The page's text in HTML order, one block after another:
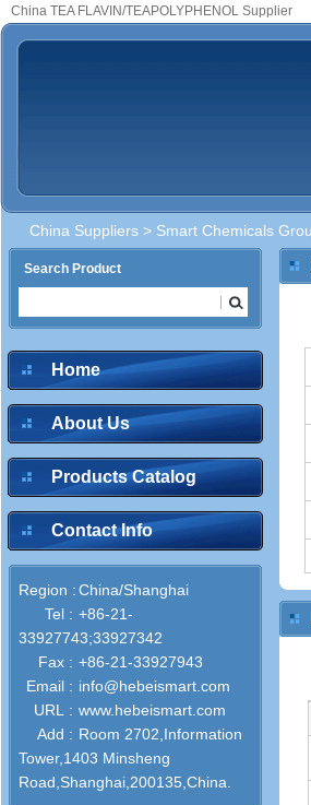
China TEA FLAVIN/TEAPOLYPHENOL Supplier
China Suppliers > Smart Chemicals
Search Product
Home
About Us
Products Catalog
Contact Info
Region :China/Shanghai
Tel : +86-21-
33927743;33927342
Fax : +86-21-33927943
Email : info@hebeismart.com
URL : www.hebeismart.com
Add : Room 2702,Information
Tower,1403 Minsheng
Road,Shanghai,200135,China.